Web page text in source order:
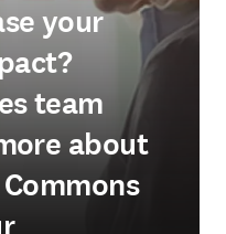
your
team
about